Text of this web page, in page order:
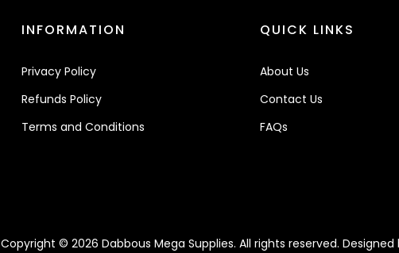
INFORMATION
Privacy Policy
Refunds Policy
Terms and Conditions
QUICK LINKS
About Us
Contact Us
FAQs
Copyright © 2026 Dabbous Mega Supplies. All rights reserved. Designed